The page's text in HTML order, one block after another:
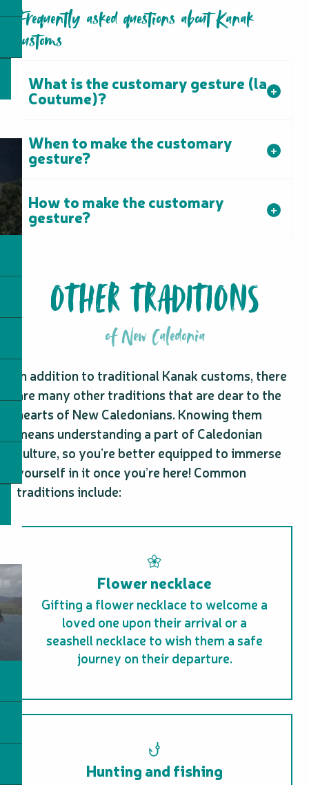
Frequently asked questions about Kanak
customs
What is the customary gesture (la
Coutume)?
When to make the customary
gesture?
How to make the customary
gesture?
OTHER TRADITIONS
of New Caledonia
In addition to traditional Kanak customs, there
are many other traditions that are dear to the
hearts of New Caledonians. Knowing them
means understanding a part of Caledonian
culture, so you’re better equipped to immerse
yourself in it once you’re here! Common
traditions include:
Flower necklace
Gifting a flower necklace to welcome a
loved one upon their arrival or a
seashell necklace to wish them a safe
journey on their departure.
Hunting and fishing